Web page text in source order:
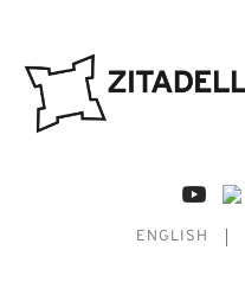
ENGLISH